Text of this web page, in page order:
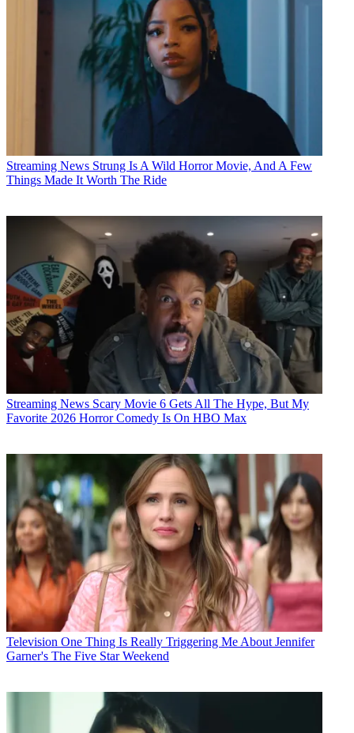
Streaming News Strung Is A Wild Horror Movie, And A Few
Things Made It Worth The Ride
Streaming News Scary Movie 6 Gets All The Hype, But My
Favorite 2026 Horror Comedy Is On HBO Max
Television One Thing Is Really Triggering Me About Jennifer
Garner's The Five Star Weekend